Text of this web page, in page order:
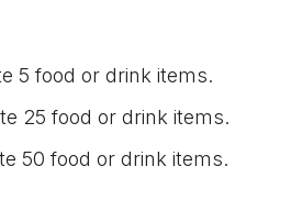
5 food or drink items.
25 food or drink items.
50 food or drink items.